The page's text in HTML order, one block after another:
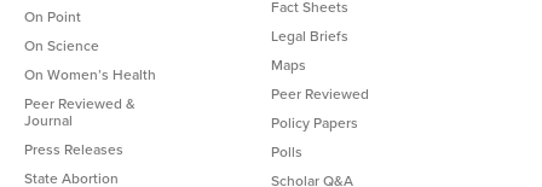
On Point
On Science
On Women’s Health
Peer Reviewed &
Journal
Press Releases
State Abortion
Fact Sheets
Legal Briefs
Maps
Peer Reviewed
Policy Papers
Polls
Scholar Q&A